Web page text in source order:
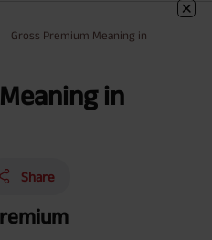
Gross Premium Meaning in
in
Share